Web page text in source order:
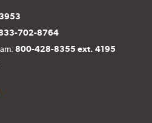
702-8764
800-428-8355 ext. 4195